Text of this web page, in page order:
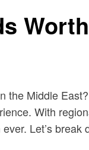
Middle
With
Let’s